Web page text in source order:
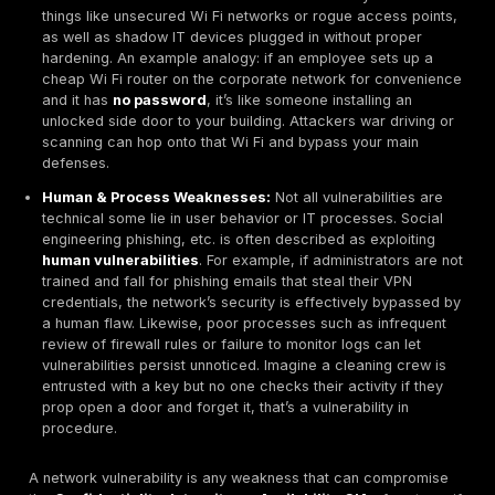
In straightforward terms, a network vulnerability is
that could allow an unauthorized action. This could
technical flaw or a human/process gap. Imagine
as a secured building: vulnerabilities are like doors
left open or even hidden cracks in the walls. Some
an unlocked door = an open port, while others are
small crack in the foundation = a buffer overflow bug
firmware. In either case, they provide an opening for
not addressed.